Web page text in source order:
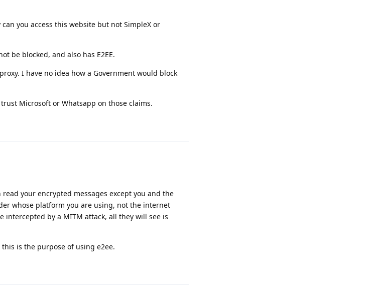
you access this website but not SimpleX or
be blocked, and also has E2EE.
I have no idea how a Government would block
Microsoft or Whatsapp on those claims.
your encrypted messages except you and the
whose platform you are using, not the internet
intercepted by a MITM attack, all they will see is
is the purpose of using e2ee.